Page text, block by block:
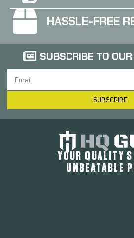
HASSLE-FREE
SUBSCRIBE TO
SUBSCRIBE
YOUR QUALITY
UNBEATABLE